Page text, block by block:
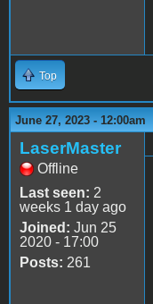
Top
June 27, 2023 - 12:00am
LaserMaster
Offline
Last seen: 2
weeks 1 day ago
Joined: Jun 25
2020 - 17:00
Posts: 261